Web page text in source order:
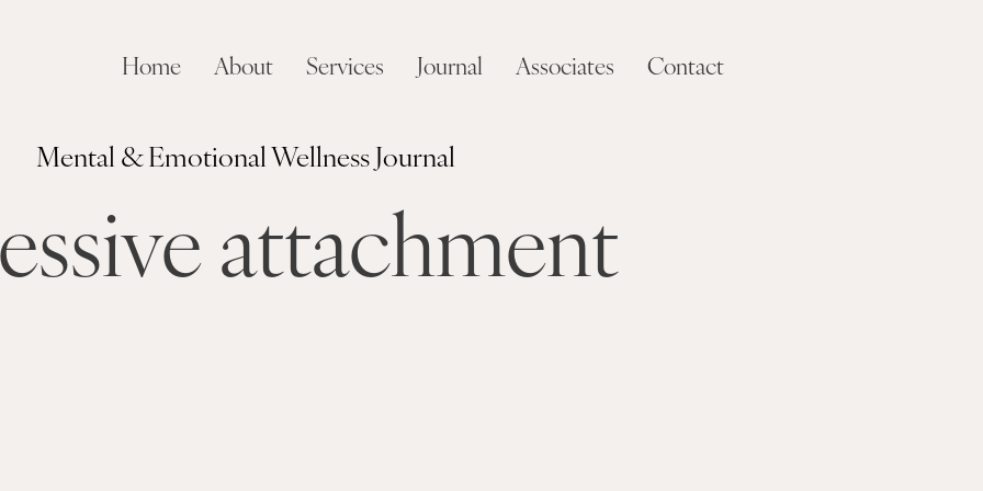
Home About Services Journal Associates Contact
Mental & Emotional Wellness Journal
attachment